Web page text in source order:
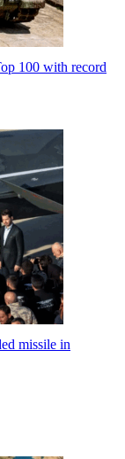
100 with record
missile in